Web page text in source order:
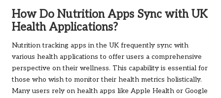
How Do Nutrition Apps Sync with UK
Health Applications?
Nutrition tracking apps in the UK frequently sync with
various health applications to offer users a comprehensive
perspective on their wellness. This capability is essential for
those who wish to monitor their health metrics holistically.
Many users rely on health apps like Apple Health or Google